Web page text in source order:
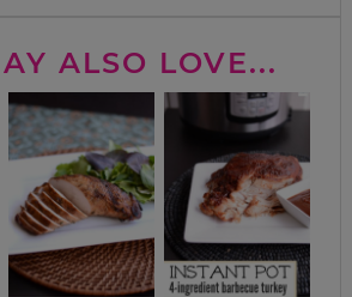
ALSO LOVE...